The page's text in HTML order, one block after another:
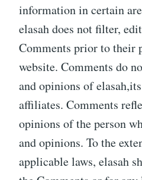
information in certain
elasah does not filter,
Comments prior to their
website. Comments do
and opinions of
affiliates. Comments
opinions of the person
and opinions. To the
applicable laws, elasah